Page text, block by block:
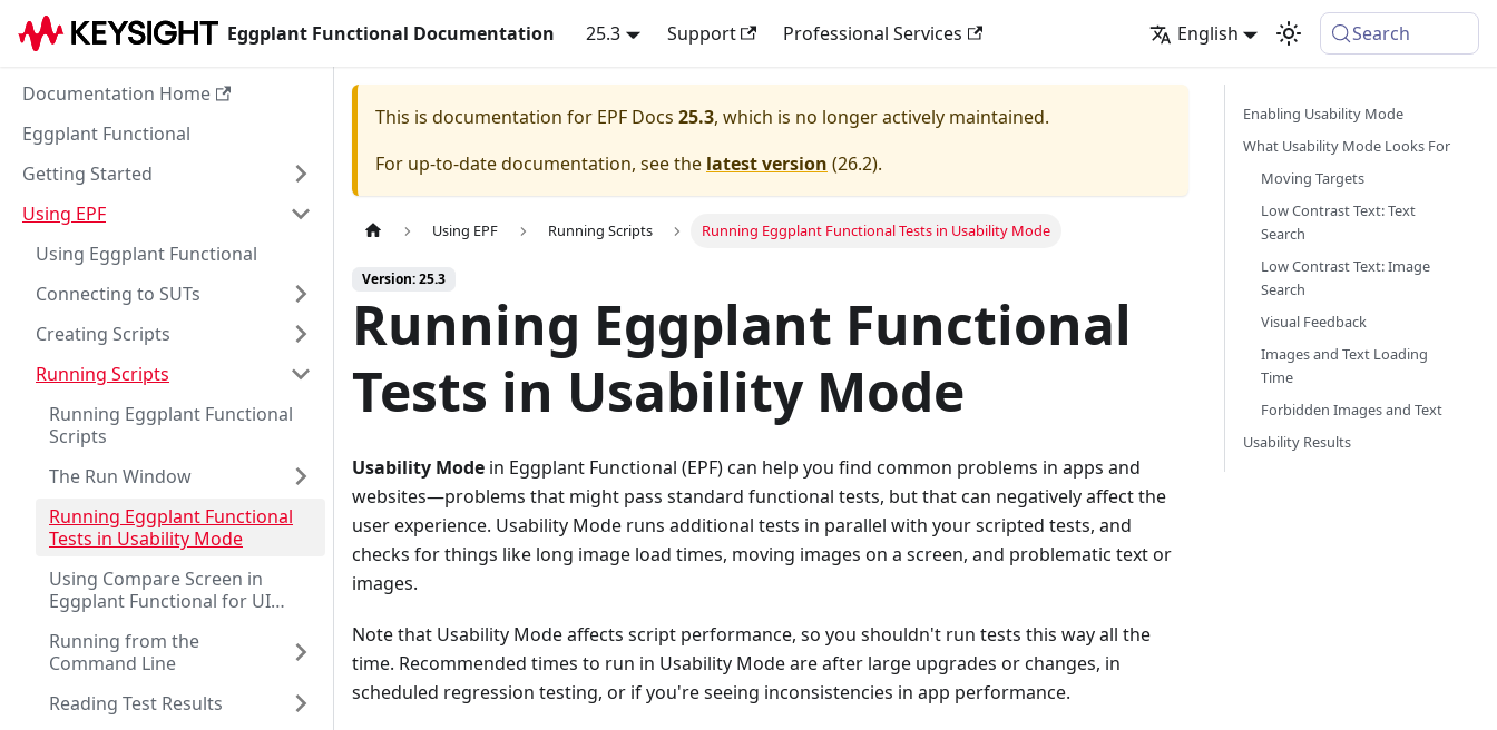
Eggplant Functional Documentation 25.3 Support Professional Services English Search
Documentation Home
Eggplant Functional
Getting Started
Using EPF
Using Eggplant Functional
Connecting to SUTs
Creating Scripts
Running Scripts
Running Eggplant Functional
Scripts
The Run Window
Running Eggplant Functional
Tests in Usability Mode
Using Compare Screen in
Eggplant Functional for UI
Running from the
Command Line
Reading Test Results
This is documentation for EPF Docs 25.3, which is no longer actively maintained.
For up-to-date documentation, see the latest version (26.2).
Using EPF Running Scripts Running Eggplant Functional Tests in Usability Mode
Version: 25.3
Running Eggplant Functional
Tests in Usability Mode
Usability Mode in Eggplant Functional (EPF) can help you find common problems in apps and
websites—problems that might pass standard functional tests, but that can negatively affect the
user experience. Usability Mode runs additional tests in parallel with your scripted tests, and
checks for things like long image load times, moving images on a screen, and problematic text or
images.
Note that Usability Mode affects script performance, so you shouldn't run tests this way all the
time. Recommended times to run in Usability Mode are after large upgrades or changes, in
scheduled regression testing, or if you're seeing inconsistencies in app performance.
Enabling Usability Mode
What Usability Mode Looks For
Moving Targets
Low Contrast Text: Text
Search
Low Contrast Text: Image
Search
Visual Feedback
Images and Text Loading
Time
Forbidden Images and Text
Usability Results